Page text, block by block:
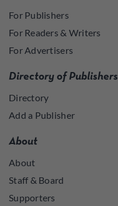
For Publishers
For Readers & Writers
For Advertisers
Directory of Publishers
Directory
Add a Publisher
About
About
Staff & Board
Supporters